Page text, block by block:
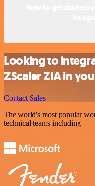
Looking to
ZScaler ZIA in
Contact Sales
The world's most popular
technical teams including